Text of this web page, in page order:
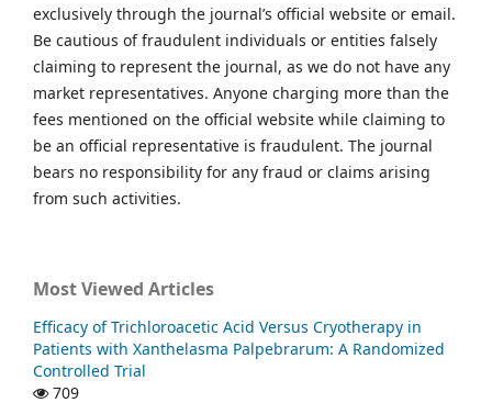
exclusively through the journal’s official website or email.
Be cautious of fraudulent individuals or entities falsely
claiming to represent the journal, as we do not have any
market representatives. Anyone charging more than the
fees mentioned on the official website while claiming to
be an official representative is fraudulent. The journal
bears no responsibility for any fraud or claims arising
from such activities.
Most Viewed Articles
Efficacy of Trichloroacetic Acid Versus Cryotherapy in
Patients with Xanthelasma Palpebrarum: A Randomized
Controlled Trial
709